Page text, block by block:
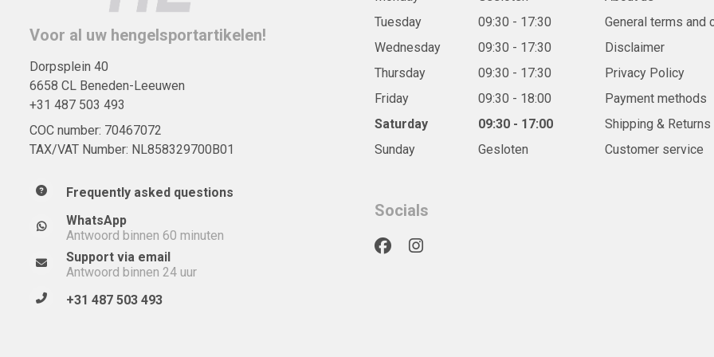
Voor al uw hengelsportartikelen!
Dorpsplein 40
6658 CL Beneden-Leeuwen
+31 487 503 493
COC number: 70467072
TAX/VAT Number: NL858329700B01
Frequently asked questions
WhatsApp
Antwoord binnen 60 minuten
Support via email
Antwoord binnen 24 uur
+31 487 503 493
Tuesday
09:30 - 17:30
Wednesday
09:30 - 17:30
Thursday
09:30 - 17:30
Friday
09:30 - 18:00
Saturday
09:30 - 17:00
Sunday
Gesloten
Socials
General terms and
Disclaimer
Privacy Policy
Payment methods
Shipping & Returns
Customer service